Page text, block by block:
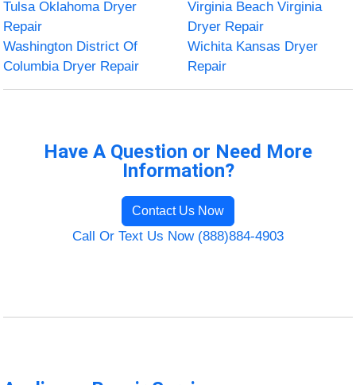
Tulsa Oklahoma Dryer
Repair
Virginia Beach Virginia
Dryer Repair
Washington District Of
Columbia Dryer Repair
Wichita Kansas Dryer
Repair
Have A Question or Need More
Information?
Contact Us Now
Call Or Text Us Now (888)884-4903